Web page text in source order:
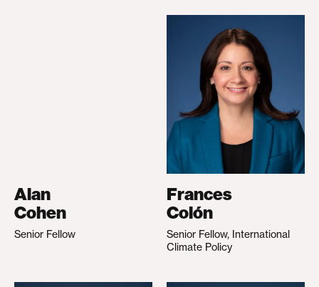
Alan
Cohen
Senior Fellow
Frances
Colón
Senior Fellow, International
Climate Policy